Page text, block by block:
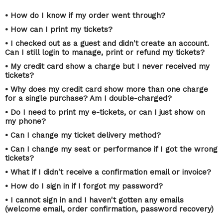
• How do I know if my order went through?
• How can I print my tickets?
• I checked out as a guest and didn't create an account.
Can I still login to manage, print or refund my tickets?
• My credit card show a charge but I never received my
tickets?
• Why does my credit card show more than one charge
for a single purchase? Am I double-charged?
• Do I need to print my e-tickets, or can I just show on
my phone?
• Can I change my ticket delivery method?
• Can I change my seat or performance if I got the wrong
tickets?
• What if I didn't receive a confirmation email or invoice?
• How do I sign in if I forgot my password?
• I cannot sign in and I haven't gotten any emails
(welcome email, order confirmation, password recovery)